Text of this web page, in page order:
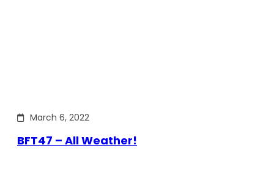
March 6, 2022
BFT47 – All Weather!